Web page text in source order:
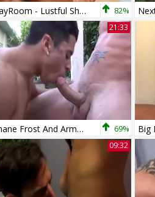
GayRoom - Lustful Shane Frost among Tyler Saint hard sex 82%
21:33
Shane Frost And Armond Rizzo - undressed 69%
09:32